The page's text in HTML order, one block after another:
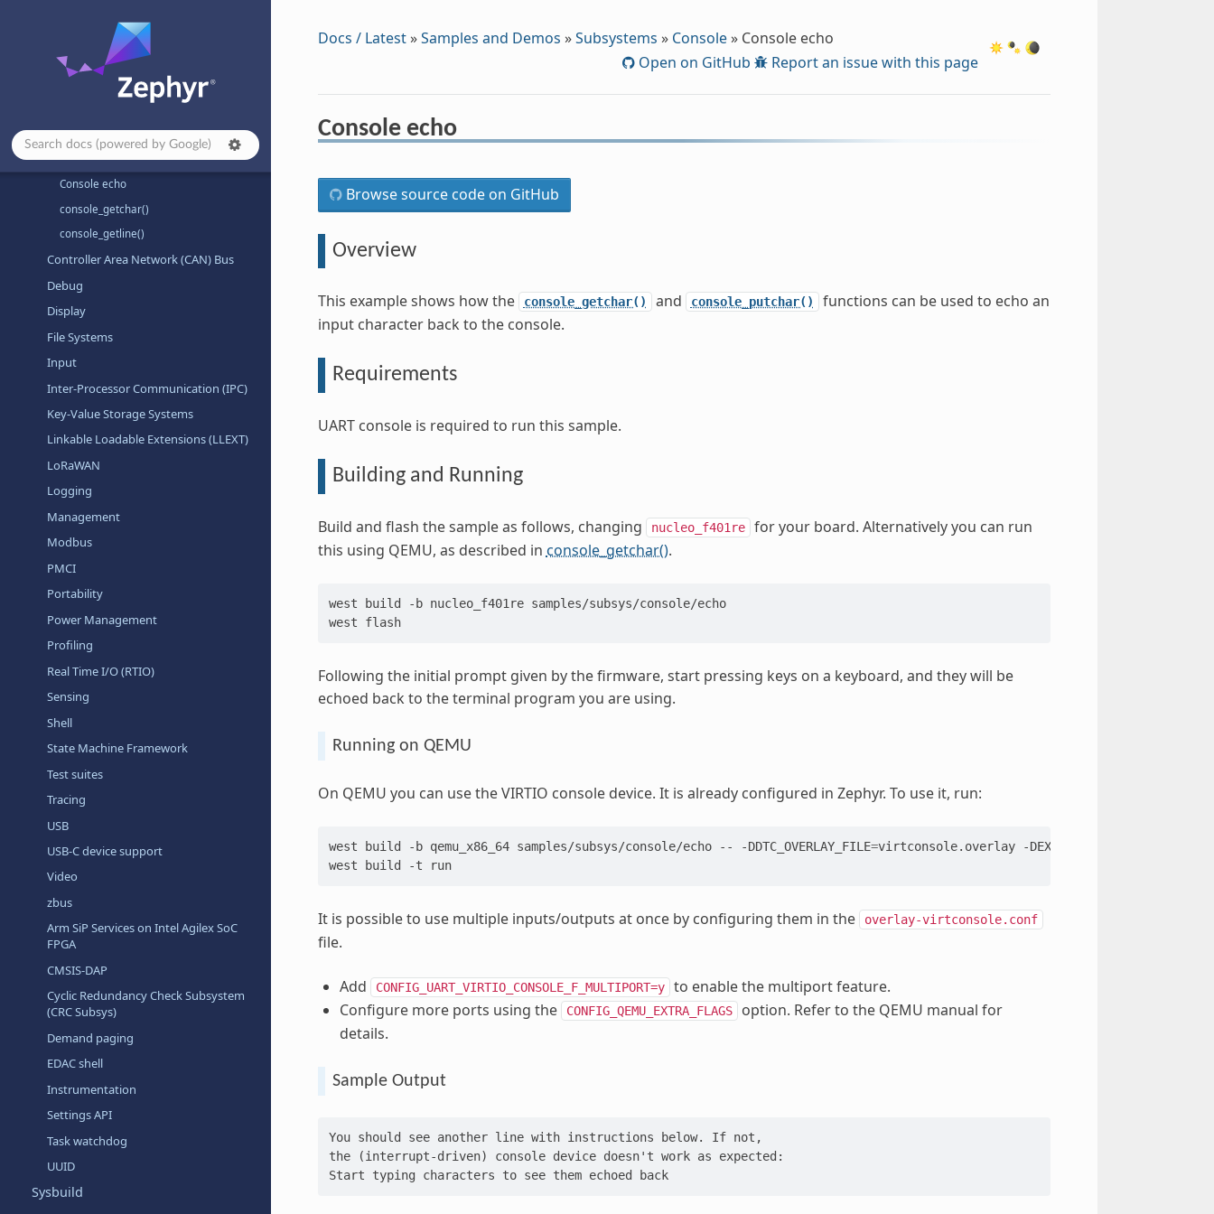
Subsystems
Authentication
CPU Freq
Console
Console echo
console_getchar()
console_getline()
Controller Area Network (CAN) Bus
Debug
Display
File Systems
Input
Inter-Processor Communication (IPC)
Key-Value Storage Systems
Linkable Loadable Extensions (LLEXT)
LoRaWAN
Logging
Management
Modbus
PMCI
Portability
Power Management
Profiling
Real Time I/O (RTIO)
Sensing
Shell
State Machine Framework
Test suites
Tracing
USB
USB-C device support
Video
zbus
Arm SiP Services on Intel Agilex SoC
FPGA
CMSIS-DAP
Cyclic Redundancy Check Subsystem
(CRC Subsys)
Demand paging
EDAC shell
Instrumentation
Settings API
Task watchdog
UUID
Sysbuild
Docs / Latest»Samples and Demos »Subsystems » Console» Console echo
Open on GitHub
Report an issue with this page
Console echo
Browse source code on GitHub
Overview
This example shows how the console_getchar() and console_putchar()
functions can be used to echo an
input character back to the console.
Requirements
UART console is required to run this sample.
Building and Running
Build and flash the sample as follows, changing nucleo_f401re for your board. Alternatively you can run
this using QEMU, as described in console_getchar().
west build -b nucleo_f401re samples/subsys/console/echo
west
flash
Following the initial prompt given by the firmware, start pressing keys on a keyboard, and they will be
echoed back to the terminal program you are using.
Running on QEMU
On QEMU you can use the VIRTIO console device. It is already configured in Zephyr. To use it, run:
west build -b qemu_x86_64 samples/subsys/console/echo -- -DDTC_OVERLAY_FILE=virtconsole.overlay -DEXTRA_CONF_FILE
west
build -t run
It is possible to use multiple inputs/outputs at once by configuring them in the overlay-virtconsole.conf
file.
Add CONFIG_UART_VIRTIO_CONSOLE_F_MULTIPORT=y to enable the multiport feature.
Configure more ports using the
CONFIG_QEMU_EXTRA_FLAGS option. Refer to the QEMU manual for
details.
Sample Output
You should see another line with instructions below. If not,
the (interrupt-driven) console device doesn't work as expected:
Start typing characters to see them echoed back